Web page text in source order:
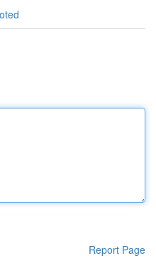
Report Page